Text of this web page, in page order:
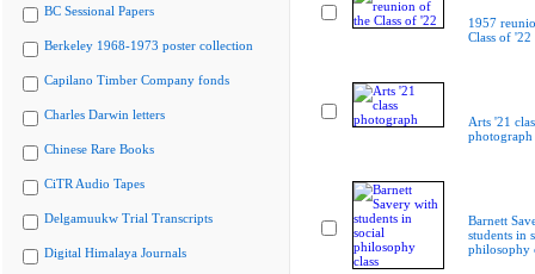
BC Sessional Papers
Berkeley 1968-1973 poster collection
Capilano Timber Company fonds
Charles Darwin letters
Chinese Rare Books
CiTR Audio Tapes
Delgamuukw Trial Transcripts
Digital Himalaya Journals
1957
Class of '22
Arts '21
photograph
Barnett
students in
philosophy